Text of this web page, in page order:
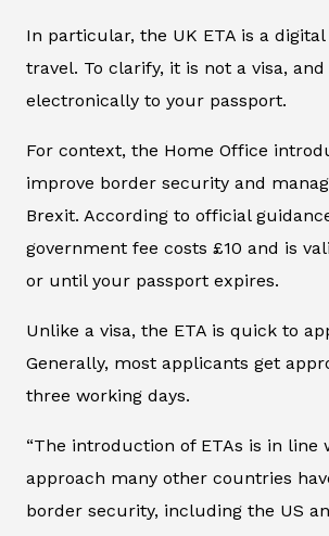
In particular, the UK ETA is a
travel. To clarify, it is not a visa,
electronically to your passport.
For context, the Home Office
improve border security and
Brexit. According to official
government fee costs £10 and is
or until your passport expires.
Unlike a visa, the ETA is quick to
Generally, most applicants get
three working days.
“The introduction of ETAs is in line
approach many other countries
border security, including the US